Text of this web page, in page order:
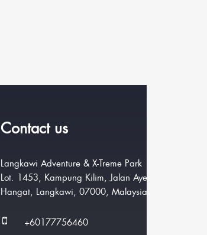
Contact us
Langkawi Adventure & X-Treme Park
Lot. 1453, Kampung Kilim, Jalan Ayer
Hangat, Langkawi, 07000, Malaysia.
+60177756460